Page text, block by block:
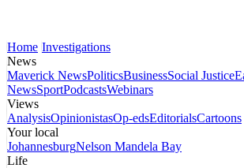
Home Investigations
News
Maverick NewsPoliticsBusinessSocial Justice
NewsSportPodcastsWebinars
Views
AnalysisOpinionistasOp-edsEditorialsCartoons
Your local
JohannesburgNelson Mandela Bay
Life